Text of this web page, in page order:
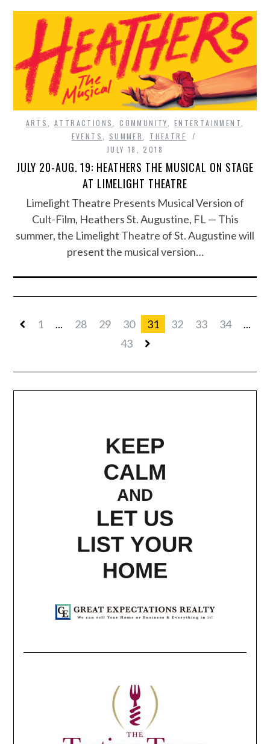
ARTS ,ATTRACTIONS ,COMMUNITY ENTERTAINMENT
EVENTS
SUMMER
THEATRE
JULY 18, 2018
JULY 20-AUG. 19: HEATHERS THE MUSICAL ON STAGE
AT LIMELIGHT THEATRE
Limelight Theatre Presents Musical Version of
Cult-Film, Heathers St. Augustine, FL — This
summer, the Limelight Theatre of St. Augustine will
present the musical version…
1 ... 28 29 30 31 32 33 34
...
43